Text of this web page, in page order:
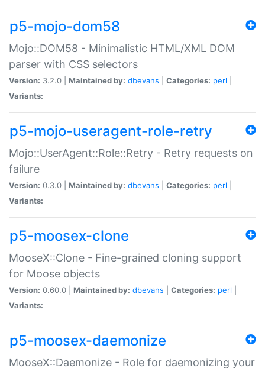
p5-mojo-dom58
Mojo::DOM58 - Minimalistic HTML/XML DOM
parser with CSS selectors
Version: 3.2.0 | Maintained by: dbevans Categories: perl
Variants:
p5-mojo-useragent-role-retry
Mojo::UserAgent::Role::Retry - Retry requests on
failure
Version: 0.3.0 | Maintained by: dbevans Categories: perl
Variants:
p5-moosex-clone
MooseX::Clone - Fine-grained cloning support
for Moose objects
Version: 0.60.0 | Maintained by: dbevans Categories: perl
Variants:
p5-moosex-daemonize
MooseX::Daemonize - Role for daemonizing your